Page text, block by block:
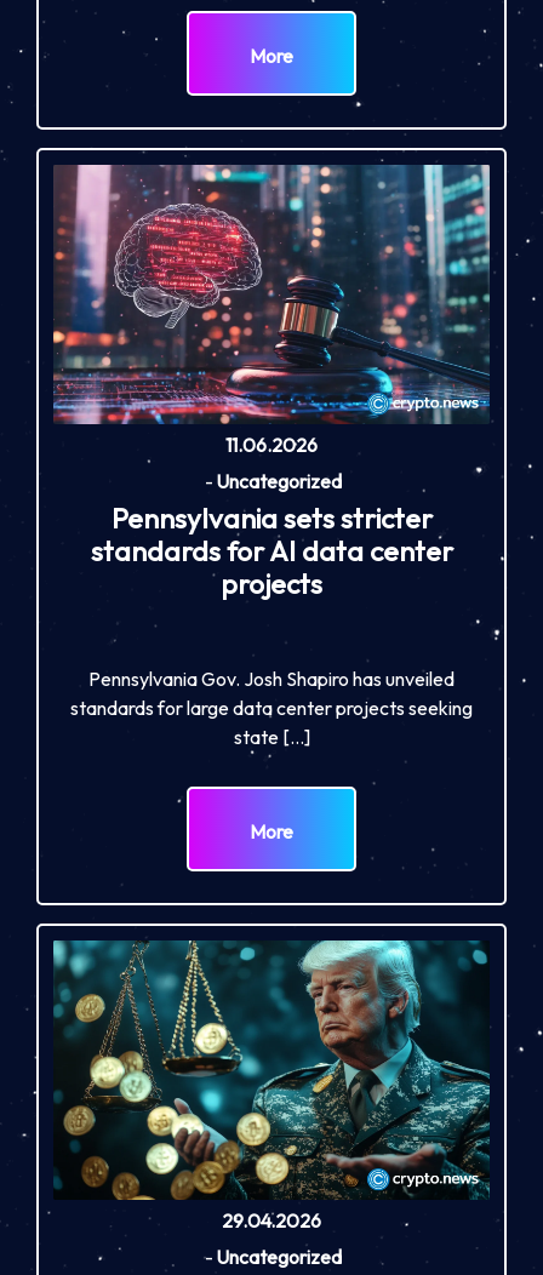
More
11.06.2026
- Uncategorized
Pennsylvania sets stricter
standards for AI data center
projects
Pennsylvania Gov. Josh Shapiro has unveiled
standards for large data center projects seeking
state […]
More
29.04.2026
- Uncategorized